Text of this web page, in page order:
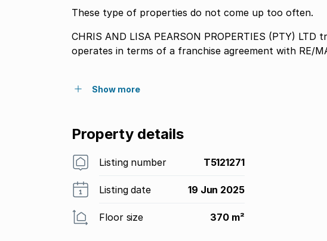
These type of properties do not come up too often.
CHRIS AND LISA PEARSON PROPERTIES (PTY) LTD
operates in terms of a franchise agreement with RE/
Show more
Property details
Listing number T5121271
Listing date 19 Jun 2025
Floor size 370 m²